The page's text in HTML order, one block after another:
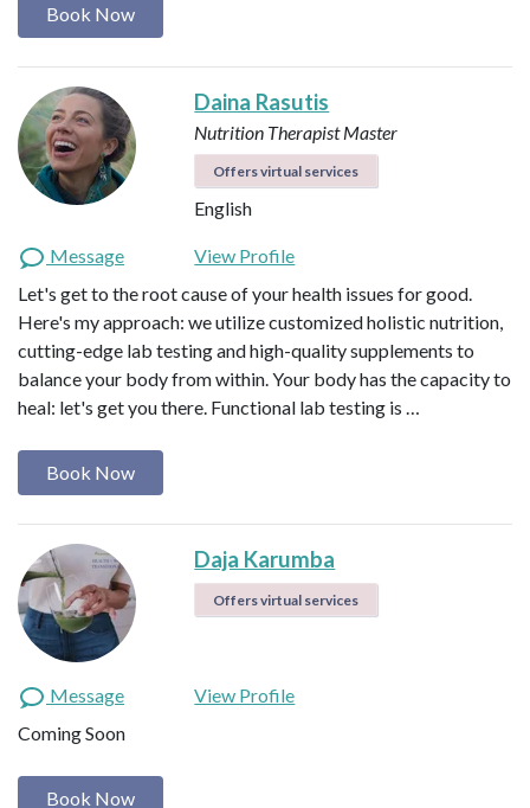
Book Now
Daina Rasutis
Nutrition Therapist Master
Offers virtual services
English
Message
View Profile
Let's get to the root cause of your health issues for good.
Here's my approach: we utilize customized holistic nutrition,
cutting-edge lab testing and high-quality supplements to
balance your body from within. Your body has the capacity to
heal: let's get you there. Functional lab testing is …
Book Now
Daja Karumba
Offers virtual services
Message
View Profile
Coming Soon
Book Now